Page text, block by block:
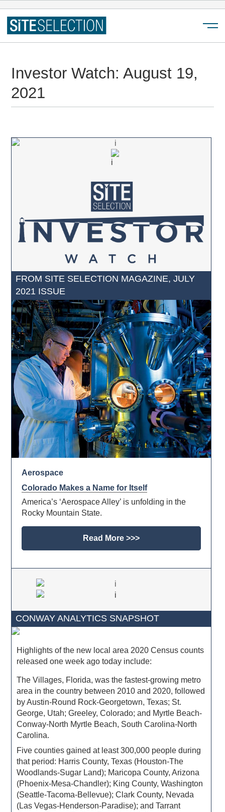
Investor Watch: August 19,
2021
FROM SITE SELECTION MAGAZINE, JULY
2021 ISSUE
Aerospace
Colorado Makes a Name for Itself
America’s ‘Aerospace Alley’ is unfolding in the
Rocky Mountain State.
Read More >>>
CONWAY ANALYTICS SNAPSHOT
Highlights of the new local area 2020 Census counts
released one week ago today include:
The Villages, Florida, was the fastest-growing metro
area in the country between 2010 and 2020, followed
by Austin-Round Rock-Georgetown, Texas; St.
George, Utah; Greeley, Colorado; and Myrtle Beach-
Conway-North Myrtle Beach, South Carolina-North
Carolina.
Five counties gained at least 300,000 people during
that period: Harris County, Texas (Houston-The
Woodlands-Sugar Land); Maricopa County, Arizona
(Phoenix-Mesa-Chandler); King County, Washington
(Seattle-Tacoma-Bellevue); Clark County, Nevada
(Las Vegas-Henderson-Paradise); and Tarrant